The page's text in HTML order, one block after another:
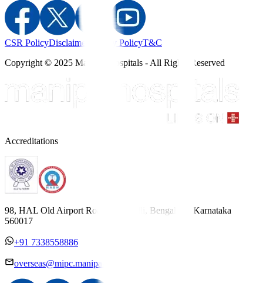
CSR PolicyDisclaimer Privacy PolicyT&C
Copyright © 2025 Manipal Hospitals - All Rights Reserved
Accreditations
98, HAL Old Airport Road, Kodihalli, Bengaluru, Karnataka
560017
+91 7338558886
overseas@mipc.manipalhospitals.com